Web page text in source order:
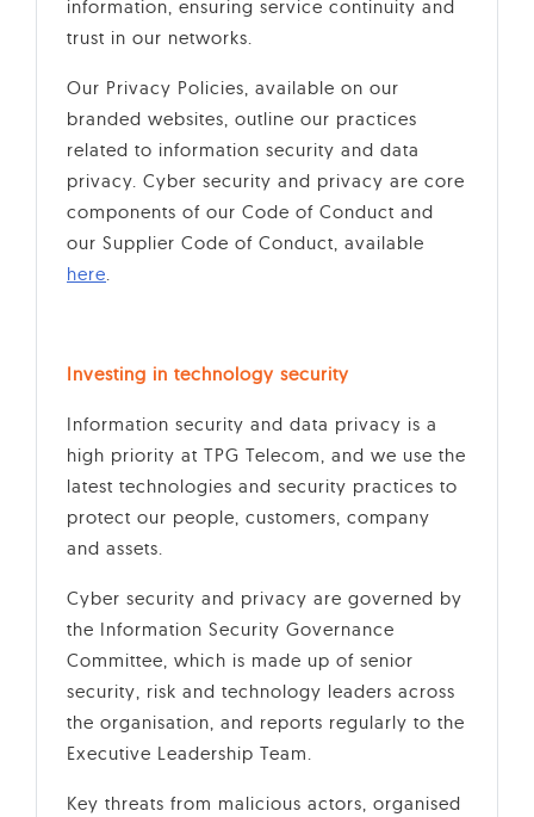
information, ensuring service continuity and
trust in our networks.
Our Privacy Policies, available on our
branded websites, outline our practices
related to information security and data
privacy. Cyber security and privacy are core
components of our Code of Conduct and
our Supplier Code of Conduct, available
here.
Investing in technology security
Information security and data privacy is a
high priority at TPG Telecom, and we use the
latest technologies and security practices to
protect our people, customers, company
and assets.
Cyber security and privacy are governed by
the Information Security Governance
Committee, which is made up of senior
security, risk and technology leaders across
the organisation, and reports regularly to the
Executive Leadership Team.
Key threats from malicious actors, organised